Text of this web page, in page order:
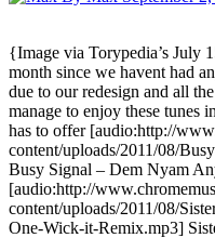
{Image via Torypedia’s July
month since we havent had
due to our redesign and all
manage to enjoy these tunes
has to offer [audio:http://
content/uploads/2011/08/
Busy Signal – Dem Nyam
[audio:http://
content/uploads/2011/08/
One-Wick-it-Remix.mp3]